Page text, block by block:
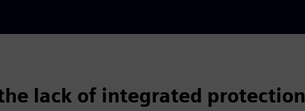
lack of integrated protection